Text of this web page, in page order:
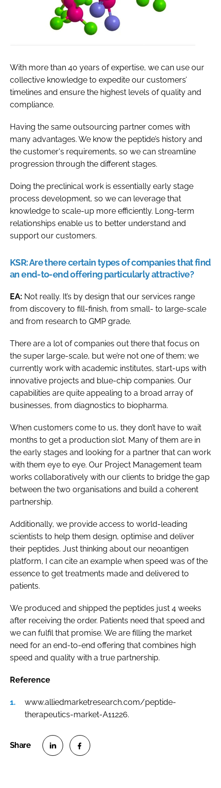
With more than 40 years of expertise, we can use our
collective knowledge to expedite our customers’
timelines and ensure the highest levels of quality and
compliance.
Having the same outsourcing partner comes with
many advantages. We know the peptide’s history and
the customer's requirements, so we can streamline
progression through the different stages.
Doing the preclinical work is essentially early stage
process development, so we can leverage that
knowledge to scale-up more efficiently. Long-term
relationships enable us to better understand and
support our customers.
KSR:Are there certain types of companies that find
an end-to-end offering particularly attractive?
EA: Not really. It’s by design that our services range
from discovery to fill-finish, from small- to large-scale
and from research to GMP grade.
There are a lot of companies out there that focus on
the super large-scale, but we’re not one of them; we
currently work with academic institutes, start-ups with
innovative projects and blue-chip companies. Our
capabilities are quite appealing to a broad array of
businesses, from diagnostics to biopharma.
When customers come to us, they don’t have to wait
months to get a production slot. Many of them are in
the early stages and looking for a partner that can work
with them eye to eye. Our Project Management team
works collaboratively with our clients to bridge the gap
between the two organisations and build a coherent
partnership.
Additionally, we provide access to world-leading
scientists to help them design, optimise and deliver
their peptides. Just thinking about our neoantigen
platform, I can cite an example when speed was of the
essence to get treatments made and delivered to
patients.
We produced and shipped the peptides just 4 weeks
after receiving the order. Patients need that speed and
we can fulfil that promise. We are filling the market
need for an end-to-end offering that combines high
speed and quality with a true partnership.
Reference
www.alliedmarketresearch.com/peptide-
therapeutics-market-A11226.